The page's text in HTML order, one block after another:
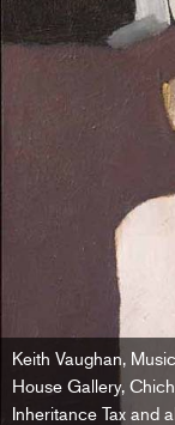
Keith Vaughan,
House Gallery,
Inheritance Tax and